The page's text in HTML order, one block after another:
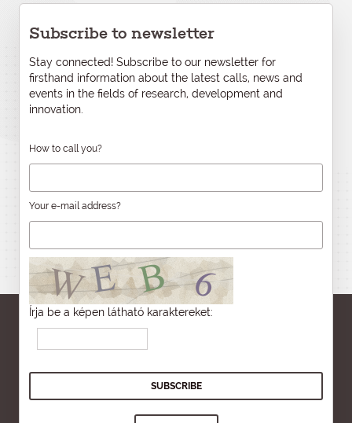
Subscribe to newsletter
Stay connected! Subscribe to our newsletter for
firsthand information about the latest calls, news and
events in the fields of research, development and
innovation.
How to call you?
Your e-mail address?
Írja be a képen látható karaktereket: